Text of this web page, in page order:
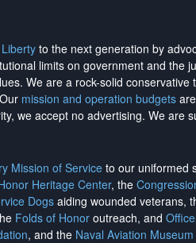
to the next generation by
limits on government and the
We are a rock-solid conservative
mission and operation budgets are
we accept no advertising. We are
Mission of Service to our uniformed
Heritage Center, the
Dogsaiding wounded veterans,
Folds of Honor outreach, and
, and the Naval Aviation